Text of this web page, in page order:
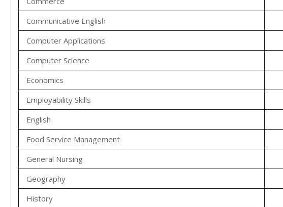
Communicative English
Computer Applications
Computer Science
Economics
Employability Skills
English
Food Service Management
General Nursing
Geography
History